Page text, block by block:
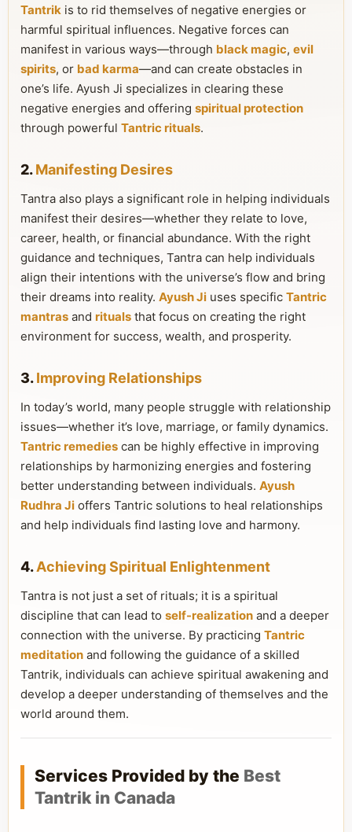
Tantrik is to rid themselves of negative energies or
harmful spiritual influences. Negative forces can
manifest in various ways—through black magic, evil
spirits, or bad karma—and can create obstacles in
one’s life. Ayush Ji specializes in clearing these
negative energies and offering spiritual protection
through powerful Tantric rituals.
2.Manifesting Desires
Tantra also plays a significant role in helping individuals
manifest their desires—whether they relate to love,
career, health, or financial abundance. With the right
guidance and techniques, Tantra can help individuals
align their intentions with the universe’s flow and bring
their dreams into reality. Ayush Ji uses specific Tantric
mantras and rituals that focus on creating the right
environment for success, wealth, and prosperity.
3.Improving Relationships
In today’s world, many people struggle with relationship
issues—whether it’s love, marriage, or family dynamics.
Tantric remedies can be highly effective in improving
relationships by harmonizing energies and fostering
better understanding between individuals. Ayush
Rudhra Ji offers Tantric solutions to heal relationships
and help individuals find lasting love and harmony.
4.Achieving Spiritual Enlightenment
Tantra is not just a set of rituals; it is a spiritual
discipline that can lead to self-realization and a deeper
connection with the universe. By practicing Tantric
meditation and following the guidance of a skilled
Tantrik, individuals can achieve spiritual awakening and
develop a deeper understanding of themselves and the
world around them.
Services Provided by the Best
Tantrik in Canada